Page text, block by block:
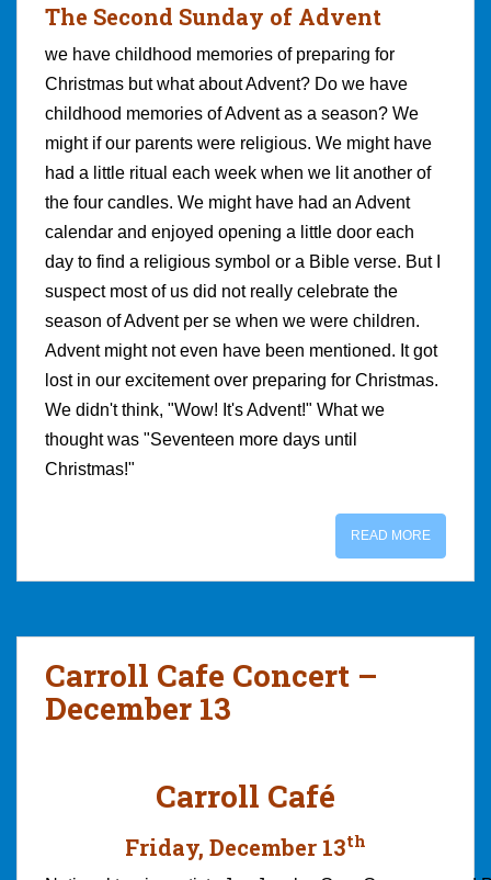
The Second Sunday of Advent
we have childhood memories of preparing for
Christmas but what about Advent? Do we have
childhood memories of Advent as a season? We
might if our parents were religious. We might have
had a little ritual each week when we lit another of
the four candles. We might have had an Advent
calendar and enjoyed opening a little door each
day to find a religious symbol or a Bible verse. But I
suspect most of us did not really celebrate the
season of Advent per se when we were children.
Advent might not even have been mentioned. It got
lost in our excitement over preparing for Christmas.
We didn't think, "Wow! It's Advent!" What we
thought was "Seventeen more days until
Christmas!"
READ MORE
Carroll Cafe Concert –
December 13
Carroll Café
Friday, December 13th